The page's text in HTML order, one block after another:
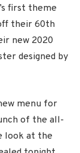
first theme
their 60th
new 2020
designed by
menu for
of the all-
look at the